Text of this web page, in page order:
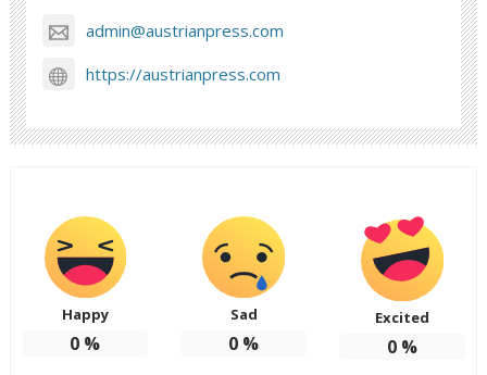
admin@austrianpress.com
https://austrianpress.com
Happy
0 %
Sad
0 %
Excited
0%